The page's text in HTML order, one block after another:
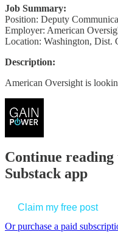
Job Summary:
Position: Deputy
Employer: American
Location: Washington, Dist.
Description:
American Oversight is
Continue
Substack app
Claim my free post
Or purchase a paid